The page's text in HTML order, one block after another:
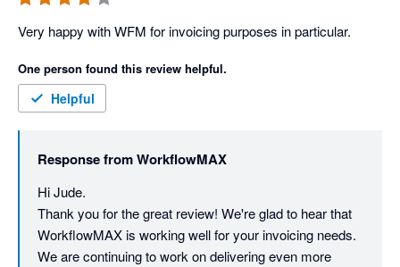
Very happy with WFM for invoicing purposes in particular.
One person found this review helpful.
Helpful
Response fromWorkflowMAX
Hi Jude.
Thank you for the great review! We're glad to hear that
WorkflowMAX is working well for your invoicing needs.
We are continuing to work on delivering even more